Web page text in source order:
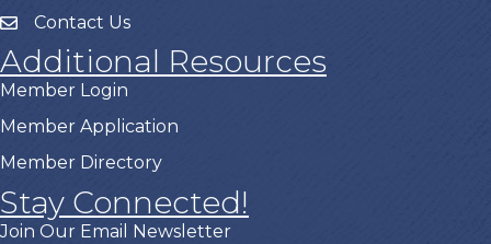
Contact Us
Additional Resources
Member Login
Member Application
Member Directory
Stay Connected!
Join Our Email Newsletter